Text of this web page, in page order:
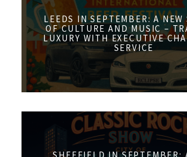
LEEDS IN SEPTEMBER: A NEW
OF CULTURE AND MUSIC –
LUXURY WITH EXECUTIVE
SERVICE